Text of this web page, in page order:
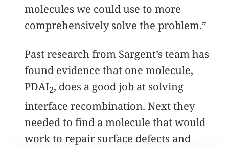
molecules we could use to more
comprehensively solve the problem.”
Past research from Sargent’s team has
found evidence that one molecule,
PDAI2, does a good job at solving
interface recombination. Next they
needed to find a molecule that would
work to repair surface defects and